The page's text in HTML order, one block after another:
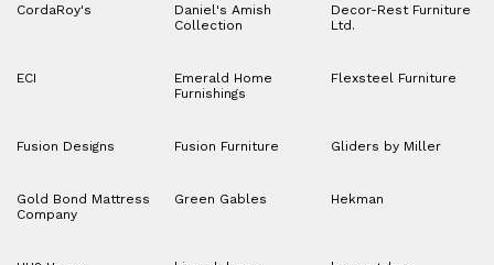
CordaRoy's
Daniel's Amish
Collection
Decor-Rest Furniture
Ltd.
ECI
Emerald Home
Furnishings
Flexsteel Furniture
Fusion Designs Fusion Furniture Gliders by Miller
Gold Bond Mattress
Company
Green Gables Hekman